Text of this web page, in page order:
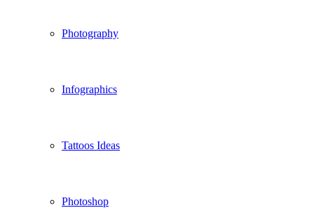
Photography
Infographics
Tattoos Ideas
Photoshop